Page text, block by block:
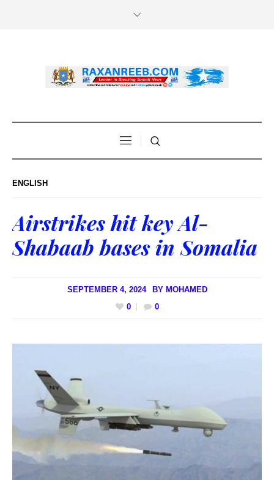
ENGLISH
Airstrikes hit key Al-
Shabaab bases in Somalia
SEPTEMBER 4, 2024 BY MOHAMED
0
0